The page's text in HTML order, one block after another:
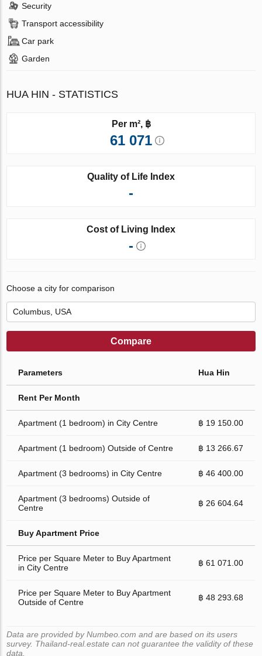
Security
Transport accessibility
Car park
Garden
HUA HIN - STATISTICS
Per m², ฿
61 071
Quality of Life Index
-
Cost of Living Index
-
Choose a city for comparison
Compare
Parameters Hua Hin
Rent Per Month
Apartment (1 bedroom) in City Centre ฿ 19 150.00
Apartment (1 bedroom) Outside of Centre ฿ 13 266.67
Apartment (3 bedrooms) in City Centre ฿ 46 400.00
Apartment (3 bedrooms) Outside of
Centre
฿ 26 604.64
Buy Apartment Price
Price per Square Meter to Buy Apartment
in City Centre
฿ 61 071.00
Price per Square Meter to Buy Apartment
Outside of Centre
฿ 48 293.68
Data are provided by Numbeo.com and are based on its users
survey. Thailand-real.estate can not guarantee the validity of these
data.